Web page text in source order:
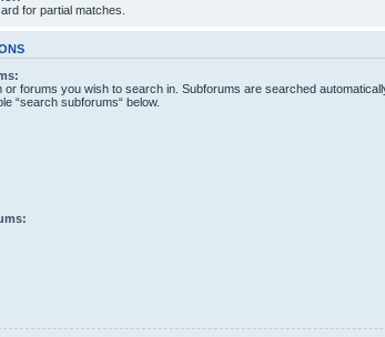
for partial matches.
or forums you wish to search in. Subforums are searched
“search subforums“ below.